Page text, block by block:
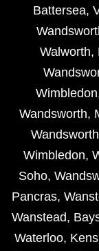
Battersea,
Walworth,
Wimbledon
Wandsworth,
Wandsworth
Wimbledon,
Soho,
Pancras,
Wanstead,
Waterloo,